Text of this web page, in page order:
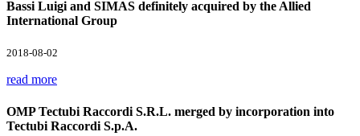
Bassi Luigi and SIMAS definitely acquired by the Allied
International Group
2018-08-02
read more
OMP Tectubi Raccordi S.R.L. merged by incorporation into
Tectubi Raccordi S.p.A.